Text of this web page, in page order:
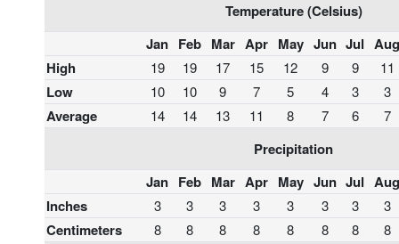
Temperature (Celsius)
Jan Feb Mar Apr May Jun Jul Aug
High
19 19 17 15 12 9 9 11
Low 10 10 9 7 5 4 3 3
Average 14 14 13 11 8 7 6 7
Precipitation
Jan Feb Mar Apr May Jun Jul Aug
Inches
3 3 3 3 3 3 3 3
Centimeters 8 8 8 8 8 8 8 8